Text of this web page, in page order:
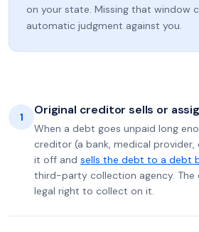
on your state. Missing that window
automatic judgment against you.
1 Original creditor sells or
When a debt goes unpaid long
creditor (a bank, medical
it off and sells the debt to a debt
third-party collection agency. The
legal right to collect on it.